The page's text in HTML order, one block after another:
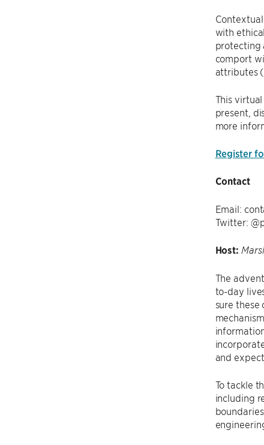
with
protecting
comport
attributes
This
present,
more
Register
Contact
Email:
Twitter:
Host:
The
to-day
sure these
and
To tackle
including